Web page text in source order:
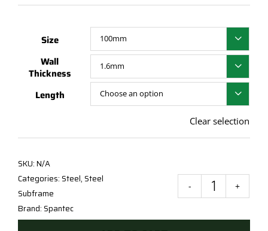
through
Size 
Wall
Thickness

Length 
Clear selection
SKU:N/A
Categories: Steel, Steel
Subframe
Brand: Spantec